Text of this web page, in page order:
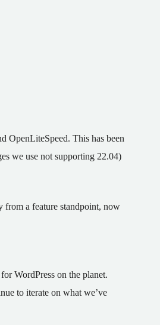
OpenLiteSpeed. This has been
we use not supporting 22.04)
from a feature standpoint, now
WordPress on the planet.
to iterate on what we’ve